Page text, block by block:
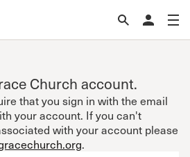
Church account.
that you sign in with the email
your account. If you can't
with your account please
.